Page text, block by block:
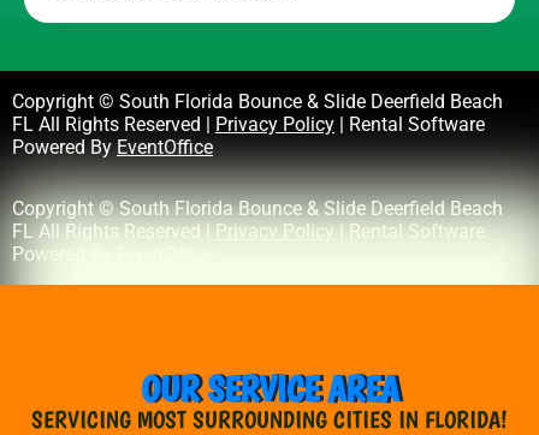
Copyright © South Florida Bounce & Slide Deerfield Beach
FL All Rights Reserved | Privacy Policy | Rental Software
Powered By EventOffice
Copyright © South Florida Bounce & Slide Deerfield Beach
FL All Rights Reserved | Privacy Policy | Rental Software
Powered By
OUR SERVICE AREA
SERVICING MOST SURROUNDING CITIES IN FLORIDA!